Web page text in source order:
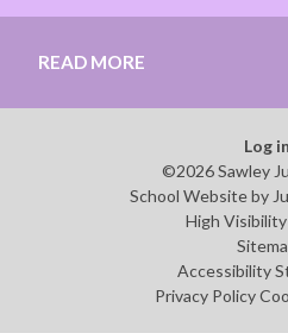
READ MORE
Log in
©2026 Sawley
School Website by
High
Accessibility
Privacy Policy